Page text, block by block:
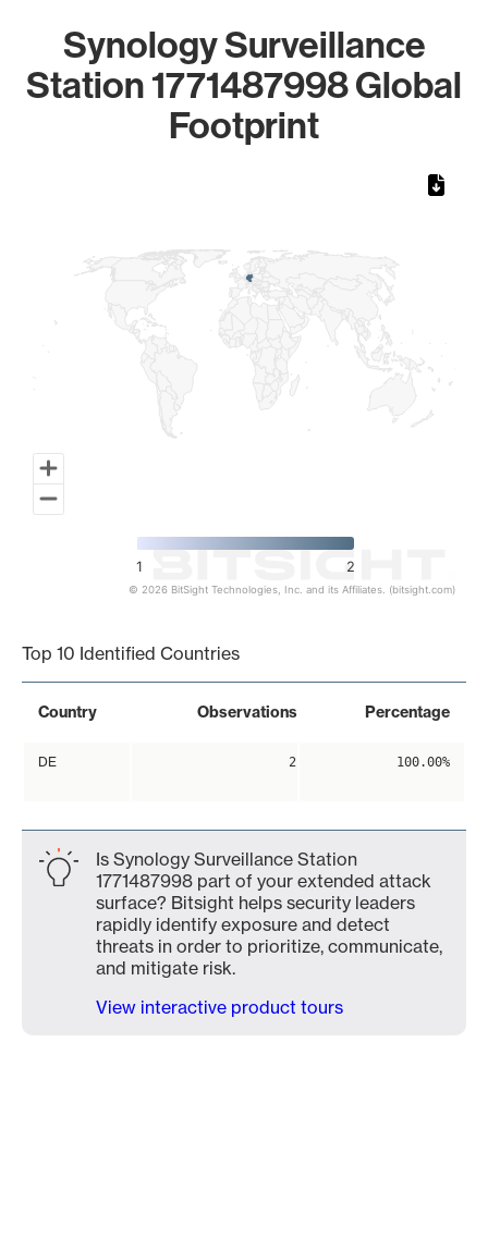
Synology Surveillance
Station 1771487998 Global
Footprint
1 2
© 2026 BitSight Technologies, Inc. and its Affiliates. (bitsight.com)
Top 10 Identified Countries
Country Observations Percentage
DE 2 100.00%
Is Synology Surveillance Station
1771487998 part of your extended attack
surface? Bitsight helps security leaders
rapidly identify exposure and detect
threats in order to prioritize, communicate,
and mitigate risk.
View interactive product tours